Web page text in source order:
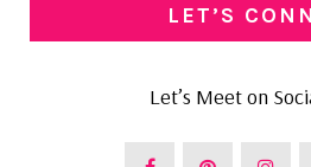
LET’S
Let’s Meet on